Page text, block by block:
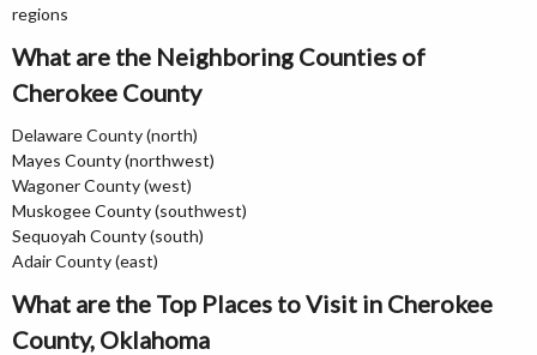
regions
What are the Neighboring Counties of
Cherokee County
Delaware County (north)
Mayes County (northwest)
Wagoner County (west)
Muskogee County (southwest)
Sequoyah County (south)
Adair County (east)
What are the Top Places to Visit in Cherokee
County, Oklahoma